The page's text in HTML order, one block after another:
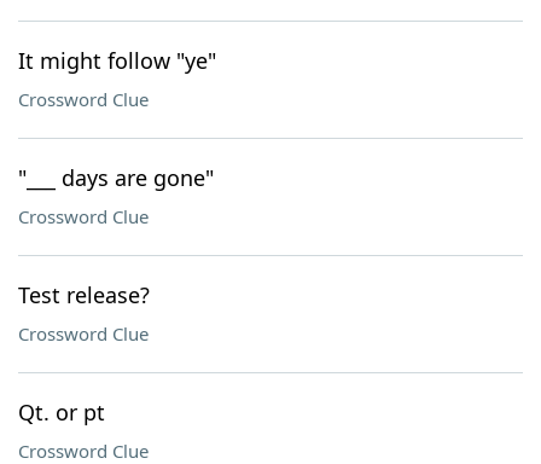
It might follow "ye"
Crossword Clue
"___ days are gone"
Crossword Clue
Test release?
Crossword Clue
Qt. or pt
Crossword Clue